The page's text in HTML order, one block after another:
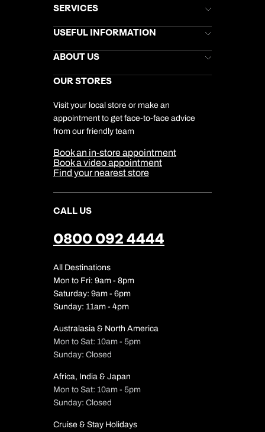
SERVICES
Brochures
Stores Newsletter
Gift List
My Kuoni Account
Travel Insurance
USEFUL INFORMATION
Help & Support
Kuoni Awards
Responsible Travel
Travel Aware
Travel Safety
ABOUT US
Careers
DERTOUR Foundation
Company Information
Cookie Management
Cookie & Privacy Policy
Sitemap
Our Partners
OUR STORES
Visit your local store or make an
appointment to get face-to-face advice
from our friendly team
Book an in-store appointment
Book a video appointment
Find your nearest store
CALL US
0800 092 4444
All Destinations
Mon to Fri: 9am - 8pm
Saturday: 9am - 6pm
Sunday: 11am - 4pm
Australasia & North America
Mon to Sat: 10am - 5pm
Sunday: Closed
Africa, India & Japan
Mon to Sat: 10am - 5pm
Sunday: Closed
Cruise & Stay Holidays